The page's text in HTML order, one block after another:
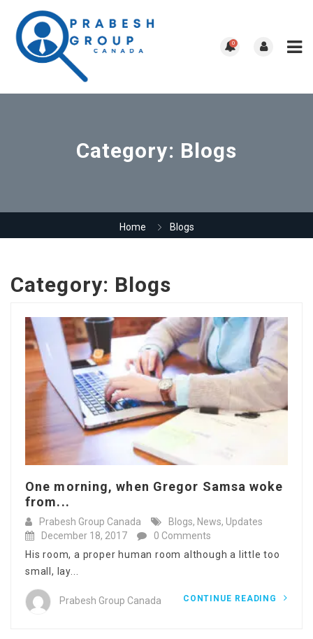
0
Category: Blogs
Home Blogs
Category: Blogs
One morning, when Gregor Samsa woke
from...
Prabesh Group Canada Blogs, News, Updates
December 18, 2017
0 Comments
His room, a proper human room although a little too
small, lay...
Prabesh Group Canada CONTINUE READING